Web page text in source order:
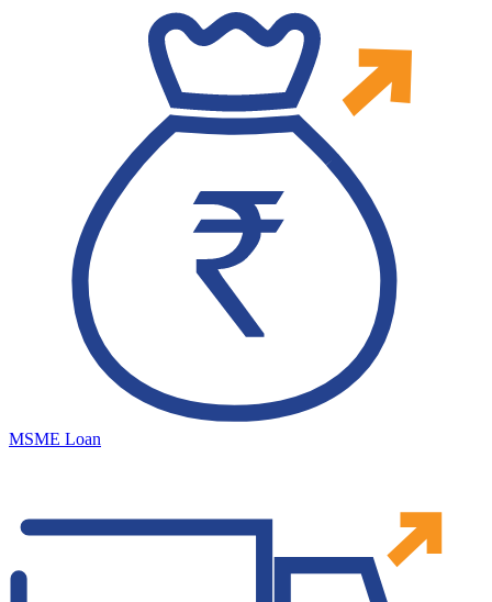
MSME Loan